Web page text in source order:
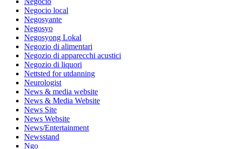
Negocio local
Negosyante
Negosyo
Negosyong Lokal
Negozio di alimentari
Negozio di apparecchi acustici
Negozio di liquori
Nettsted for utdanning
Neurologist
News & media website
News & Media Website
News Site
News Website
News/Entertainment
Newsstand
Ngo